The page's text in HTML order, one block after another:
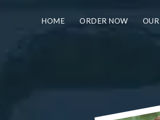
HOME ORDER NOW